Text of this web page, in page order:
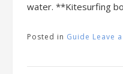
water. **Kitesurfing
Posted in Guide Leave